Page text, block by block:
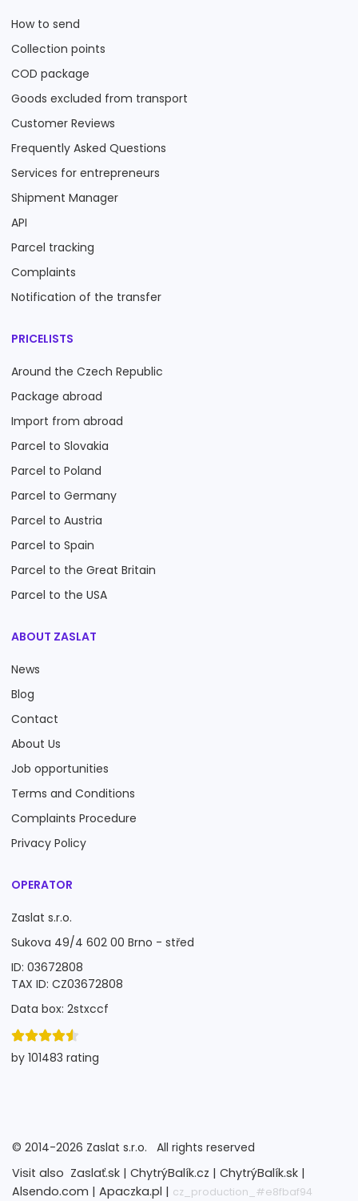
How to send
Collection points
COD package
Goods excluded from transport
Customer Reviews
Frequently Asked Questions
Services for entrepreneurs
Shipment Manager
API
Parcel tracking
Complaints
Notification of the transfer
PRICELISTS
Around the Czech Republic
Package abroad
Import from abroad
Parcel to Slovakia
Parcel to Poland
Parcel to Germany
Parcel to Austria
Parcel to Spain
Parcel to the Great Britain
Parcel to the USA
ABOUT ZASLAT
News
Blog
Contact
About Us
Job opportunities
Terms and Conditions
Complaints Procedure
Privacy Policy
OPERATOR
Zaslat s.r.o.
Sukova 49/4 602 00 Brno - střed
ID: 03672808
TAX ID: CZ03672808
Data box: 2stxccf
by 101483 rating
© 2014-2026 Zaslat s.r.o.
All rights reserved
Visit also Zaslať.sk | ChytrýBalík.cz | ChytrýBalík.sk |
Alsendo.com | Apaczka.pl | cz_production_#e8fbaf94